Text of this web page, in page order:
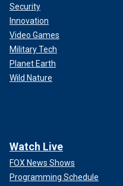
Security
Innovation
Video Games
Military Tech
Planet Earth
Wild Nature
Watch Live
FOX News Shows
Programming Schedule